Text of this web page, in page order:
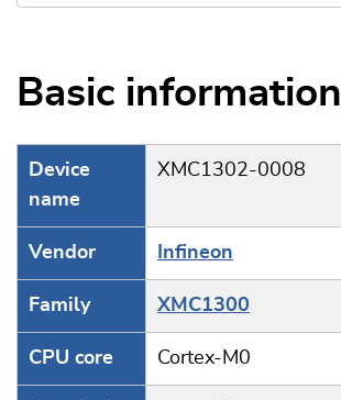
Basic information
Device
name
XMC1302-0008
Vendor Infineon
Family XMC1300
CPU core Cortex-M0